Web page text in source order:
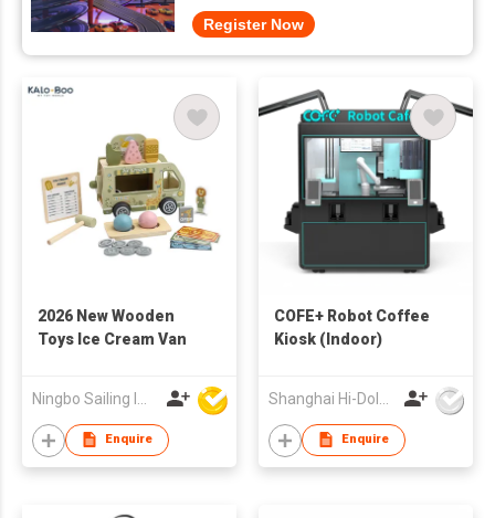
Register Now
2026 New Wooden
Toys Ice Cream Van
Enquire
COFE+ Robot Coffee
Kiosk (Indoor)
Enquire